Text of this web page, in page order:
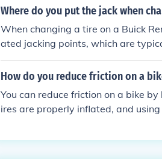
nhance traction and stability,
Where do you put the jack when
When changing a tire on a Buick
ated jacking points, which are
ont tires, the jacking point is just
n front of the rear wheels. Always
How do you reduce friction on a
You can reduce friction on a bike
ires are properly inflated, and